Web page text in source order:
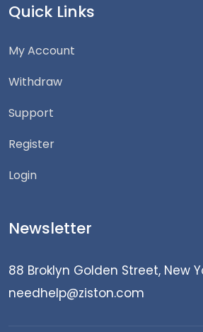
Quick Links
My Account
Withdraw
Support
Register
Login
Newsletter
88 Broklyn Golden Street, New
needhelp@ziston.com